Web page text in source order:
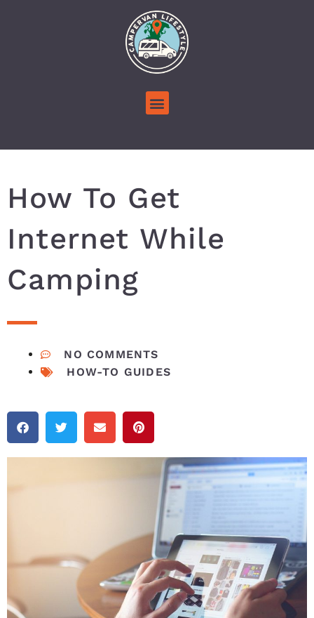
How To Get
Internet While
Camping
NO COMMENTS
HOW-TO GUIDES